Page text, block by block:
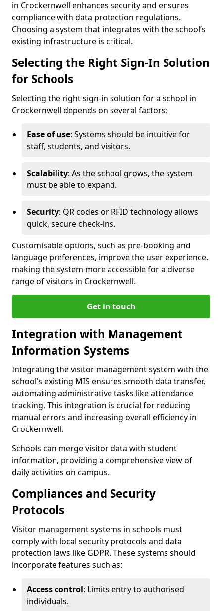
in Crockernwell enhances security and ensures
compliance with data protection regulations.
Choosing a system that integrates with the school’s
existing infrastructure is critical.
Selecting the Right Sign-In Solution
for Schools
Selecting the right sign-in solution for a school in
Crockernwell depends on several factors:
Ease of use: Systems should be intuitive for
staff, students, and visitors.
Scalability: As the school grows, the system
must be able to expand.
Security: QR codes or RFID technology allows
quick, secure check-ins.
Customisable options, such as pre-booking and
language preferences, improve the user experience,
making the system more accessible for a diverse
range of visitors in Crockernwell.
Get in touch
Integration with Management
Information Systems
Integrating the visitor management system with the
school’s existing MIS ensures smooth data transfer,
automating administrative tasks like attendance
tracking. This integration is crucial for reducing
manual errors and increasing overall efficiency in
Crockernwell.
Schools can merge visitor data with student
information, providing a comprehensive view of
daily activities on campus.
Compliances and Security
Protocols
Visitor management systems in schools must
comply with local security protocols and data
protection laws like GDPR. These systems should
incorporate features such as:
Access control: Limits entry to authorised
individuals.